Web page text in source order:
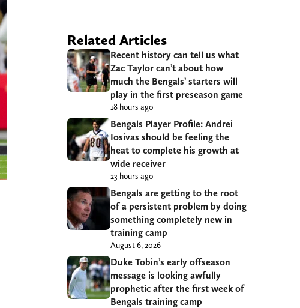
Related Articles
Recent history can tell us what
Zac Taylor can’t about how
much the Bengals’ starters will
play in the first preseason game
18 hours ago
Bengals Player Profile: Andrei
Iosivas should be feeling the
heat to complete his growth at
wide receiver
23 hours ago
Bengals are getting to the root
of a persistent problem by doing
something completely new in
training camp
August 6, 2026
Duke Tobin’s early offseason
message is looking awfully
prophetic after the first week of
Bengals training camp